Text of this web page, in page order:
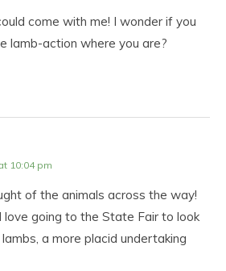
come with me! I wonder if you
lamb-action where you are?
10:04 pm
of the animals across the way!
love going to the State Fair to look
a more placid undertaking